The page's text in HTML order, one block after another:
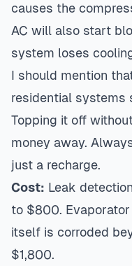
causes the
AC will also start
system loses
I should mention
residential systems
Topping it off
money away.
just a recharge.
Cost: Leak
to $800.
itself is corroded
$1,800.